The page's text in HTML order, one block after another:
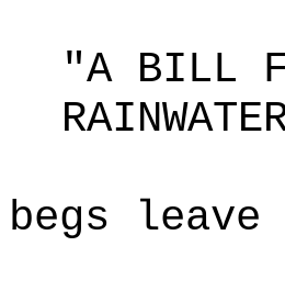
"A BILL
begs